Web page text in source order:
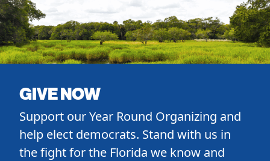
GIVE NOW
Support our Year Round Organizing and
help elect democrats. Stand with us in
the fight for the Florida we know and